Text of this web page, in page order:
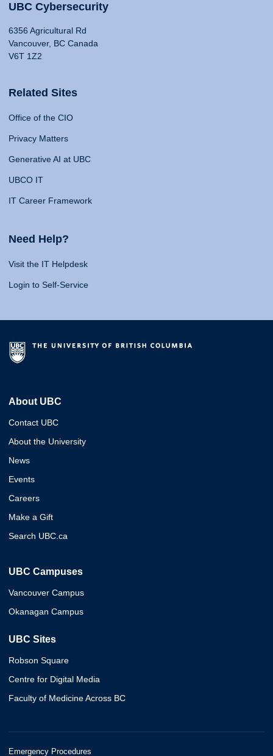
UBC Cybersecurity
6356 Agricultural Rd
Vancouver, BC Canada
V6T 1Z2
Related Sites
Office of the CIO
Privacy Matters
Generative AI at UBC
UBCO IT
IT Career Framework
Need Help?
Visit the IT Helpdesk
Login to Self-Service
About UBC
Contact UBC
About the University
News
Events
Careers
Make a Gift
Search UBC.ca
UBC Campuses
Vancouver Campus
Okanagan Campus
UBC Sites
Robson Square
Centre for Digital Media
Faculty of Medicine Across BC
Emergency Procedures